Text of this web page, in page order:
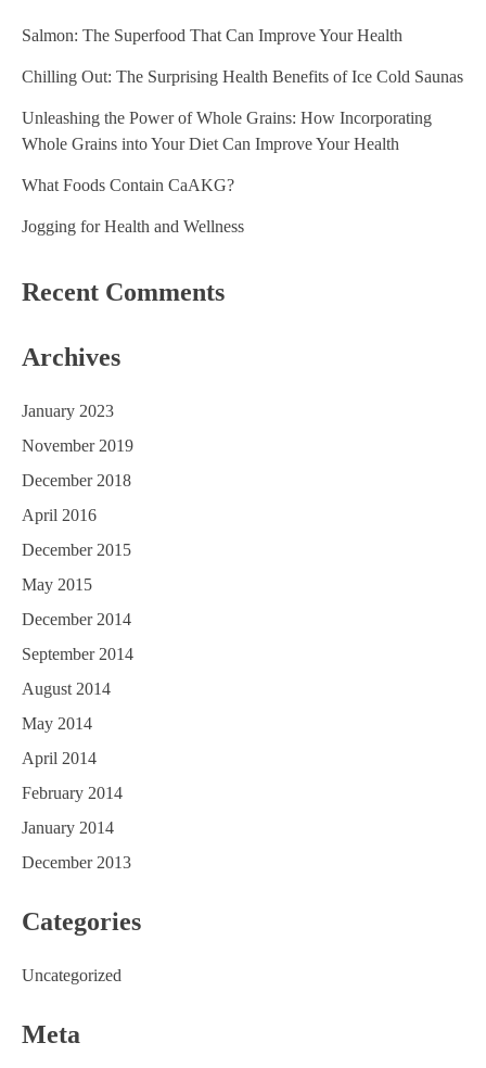
v
a
t
i
n
Salmon: The Superfood That Can Improve Your Health
Chilling Out: The Surprising Health Benefits of Ice Cold Saunas
Unleashing the Power of Whole Grains: How Incorporating
Whole Grains into Your Diet Can Improve Your Health
What Foods Contain CaAKG?
Jogging for Health and Wellness
Recent Comments
Archives
January 2023
November 2019
December 2018
April 2016
December 2015
May 2015
December 2014
September 2014
August 2014
May 2014
April 2014
February 2014
January 2014
December 2013
Categories
Uncategorized
Meta